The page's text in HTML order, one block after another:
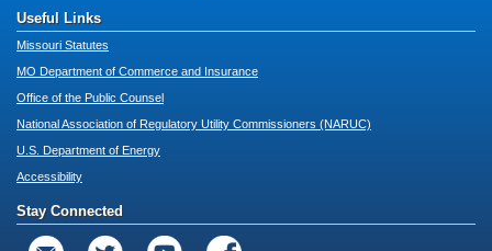
Useful Links
Missouri Statutes
MO Department of Commerce and Insurance
Office of the Public Counsel
National Association of Regulatory Utility Commissioners (NARUC)
U.S. Department of Energy
Accessibility
Stay Connected